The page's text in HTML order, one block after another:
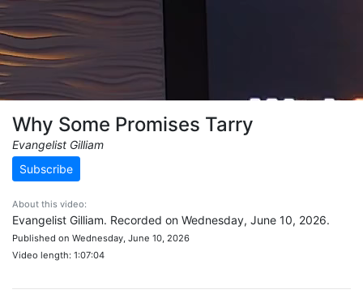
Why Some Promises Tarry
Evangelist Gilliam
Subscribe
About this video:
Evangelist Gilliam. Recorded on Wednesday, June 10, 2026.
Published on Wednesday, June 10, 2026
Video length: 1:07:04